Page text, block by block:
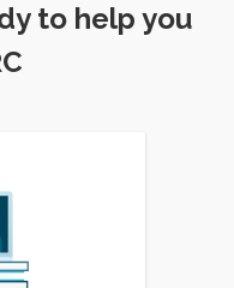
to help you